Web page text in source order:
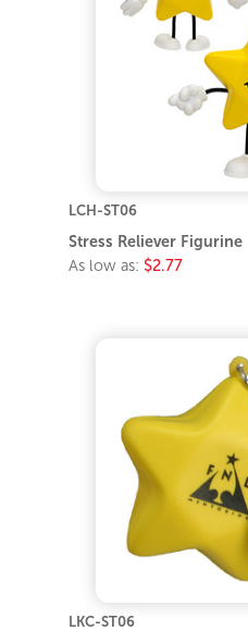
LCH-ST06
Stress Reliever Figurine
As low as: $2.77
LKC-ST06